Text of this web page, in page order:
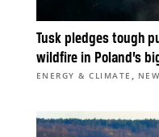
Tusk pledges tough
wildfire in Poland’s
ENERGY & CLIMATE ,